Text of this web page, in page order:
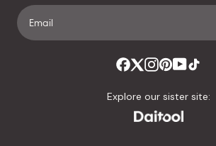
Explore our sister site: